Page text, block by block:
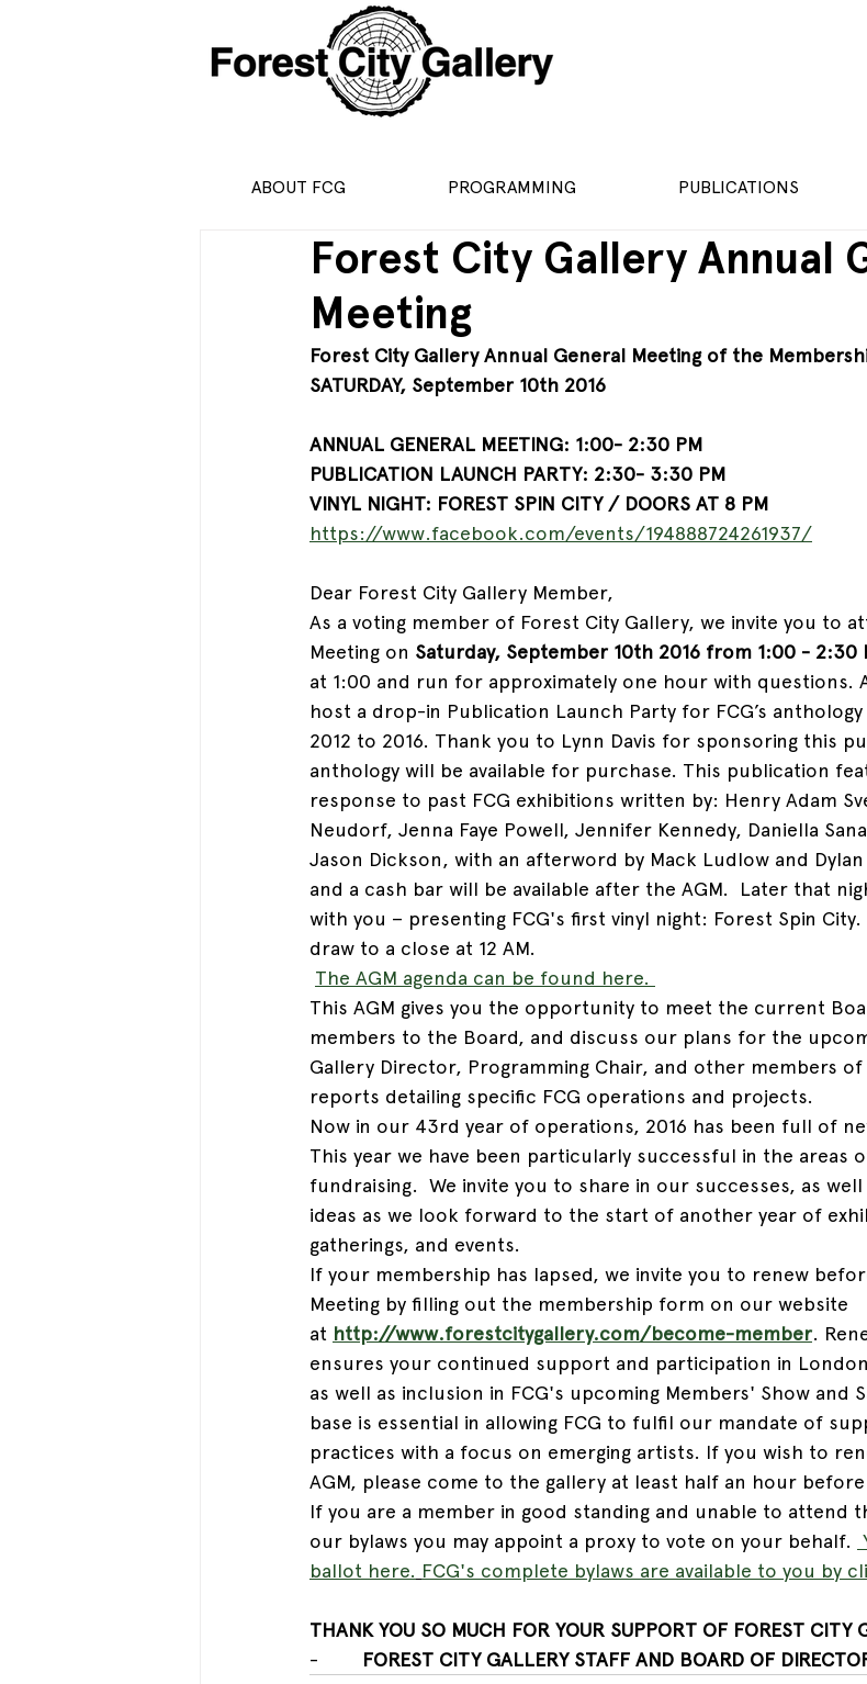
Forest City Gallery Annual
Meeting
Forest City Gallery Annual General Meeting of the
SATURDAY, September 10th 2016
ANNUAL GENERAL MEETING: 1:00- 2:30 PM
PUBLICATION LAUNCH PARTY: 2:30- 3:30 PM
VINYL NIGHT: FOREST SPIN CITY / DOORS AT 8 PM
https://www.facebook.com/events/194888724261937/
Dear Forest City Gallery Member,
As a voting member of Forest City Gallery, we invite you to
Meeting on Saturday, September 10th 2016 from 1:00 - 2:30
at 1:00 and run for approximately one hour with questions.
host a drop-in Publication Launch Party for FCG’s
2012 to 2016. Thank you to Lynn Davis for sponsoring this
anthology will be available for purchase. This publication
response to past FCG exhibitions written by: Henry Adam
Neudorf, Jenna Faye Powell, Jennifer Kennedy, Daniella
Jason Dickson, with an afterword by Mack Ludlow and
and a cash bar will be available after the AGM.  Later that
with you – presenting FCG's first vinyl night: Forest Spin
draw to a close at 12 AM.
The AGM agenda can be found here.
This AGM gives you the opportunity to meet the current
members to the Board, and discuss our plans for the
Gallery Director, Programming Chair, and other members
reports detailing specific FCG operations and projects.
Now in our 43rd year of operations, 2016 has been full of
This year we have been particularly successful in the areas
fundraising.  We invite you to share in our successes, as
ideas as we look forward to the start of another year of
gatherings, and events.
If your membership has lapsed, we invite you to renew
Meeting by filling out the membership form on our website
at http://www.forestcitygallery.com/become-member.
ensures your continued support and participation in
as well as inclusion in FCG's upcoming Members' Show and
base is essential in allowing FCG to fulfil our mandate of
practices with a focus on emerging artists. If you wish to
AGM, please come to the gallery at least half an hour
If you are a member in good standing and unable to attend
our bylaws you may appoint a proxy to vote on your behalf.
ballot here. FCG's complete bylaws are available to you by
THANK YOU SO MUCH FOR YOUR SUPPORT OF FOREST CITY
- FOREST CITY GALLERY STAFF AND BOARD OF
ABOUT FCG PROGRAMMING PUBLICATIONS